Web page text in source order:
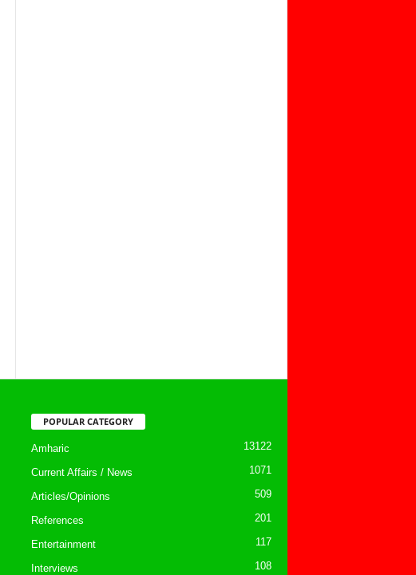
POPULAR CATEGORY
Amharic 13122
Current Affairs / News 1071
Articles/Opinions 509
References 201
Entertainment 117
Interviews 108